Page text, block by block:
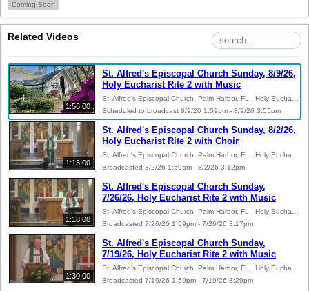
Coming Soon
Related Videos
1:56:00
St. Alfred's Episcopal Church Sunday, 8/9/26,
Holy Eucharist Rite 2 with Music
Scheduled to broadcast 8/9/26 1:59pm - 8/9/26 3:55pm
1:13:00
St. Alfred's Episcopal Church Sunday, 8/2/26,
Holy Eucharist Rite 2 with Choir
Broadcasted 8/2/26 1:59pm - 8/2/26 3:12pm
1:18:00
St. Alfred's Episcopal Church Sunday,
7/26/26, Holy Eucharist Rite 2 with Music
Broadcasted 7/26/26 1:59pm - 7/26/26 3:17pm
1:30:00
St. Alfred's Episcopal Church Sunday,
7/19/26, Holy Eucharist Rite 2 with Music
Broadcasted 7/19/26 1:59pm - 7/19/26 3:29pm